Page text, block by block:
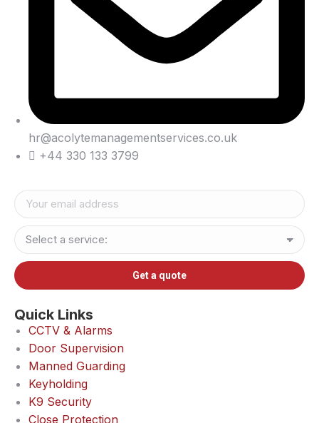
hr@acolytemanagementservices.co.uk
+44 330 133 3799
Quick Links
CCTV & Alarms
Door Supervision
Manned Guarding
Keyholding
K9 Security
Close Protection